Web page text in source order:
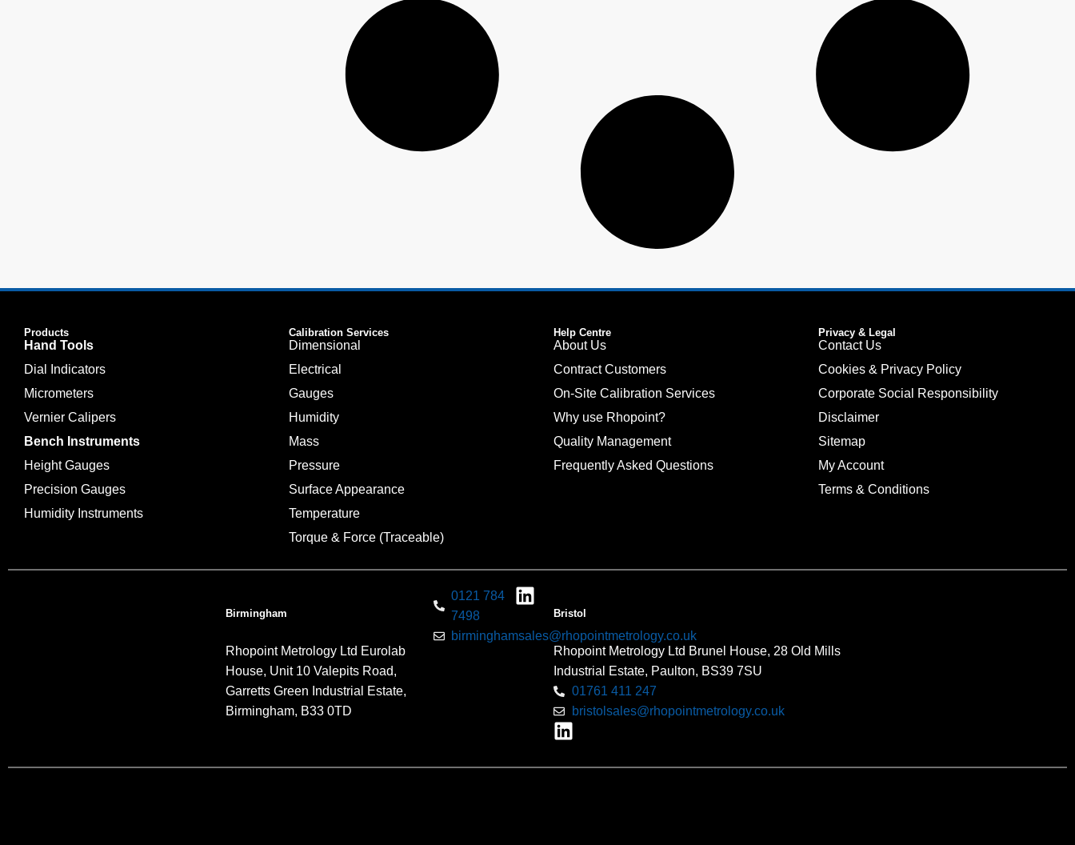
Products
Hand Tools
Dial Indicators
Micrometers
Vernier Calipers
Bench Instruments
Height Gauges
Precision Gauges
Humidity Instruments
Calibration Services
Dimensional
Electrical
Gauges
Humidity
Mass
Pressure
Surface Appearance
Temperature
Torque & Force (Traceable)
Help Centre
About Us
Contract Customers
On-Site Calibration Services
Why use Rhopoint?
Quality Management
Frequently Asked Questions
Privacy & Legal
Contact Us
Cookies & Privacy Policy
Corporate Social Responsibility
Disclaimer
Sitemap
My Account
Terms & Conditions
Birmingham
Rhopoint Metrology Ltd Eurolab
House, Unit 10 Valepits Road,
Garretts Green Industrial Estate,
Birmingham, B33 0TD
0121 784
7498
birminghamsales@rhopointmetrology.co.uk
Bristol
Rhopoint Metrology Ltd Brunel House, 28 Old Mills
Industrial Estate, Paulton, BS39 7SU
01761 411 247
bristolsales@rhopointmetrology.co.uk